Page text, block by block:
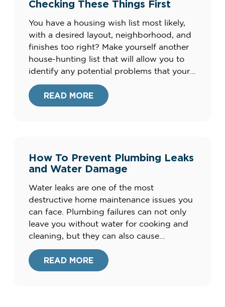
Checking These Things First
You have a housing wish list most likely,
with a desired layout, neighborhood, and
finishes too right? Make yourself another
house-hunting list that will allow you to
identify any potential problems that your
intended home might already have.
Problems are not necessarily in and of
themselves deal breakers, but the smart
READ MORE
How To Prevent Plumbing Leaks
and Water Damage
Water leaks are one of the most
destructive home maintenance issues you
can face. Plumbing failures can not only
leave you without water for cooking and
cleaning, but they can also cause
catastrophic damage to your home. This
leads to repair bills far beyond the pipes
themselves. So a great question to ask is,
READ MORE